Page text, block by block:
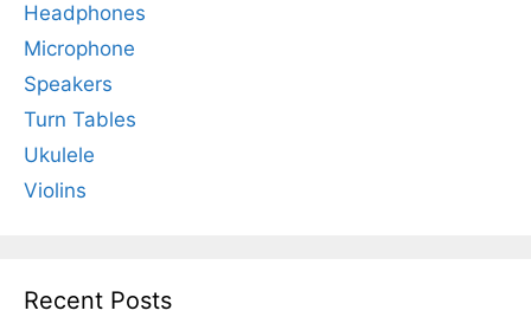
Headphones
Microphone
Speakers
Turn Tables
Ukulele
Violins
Recent Posts